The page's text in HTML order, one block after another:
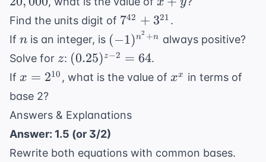
+
y
Find the units digit of 7^{42}
+
3^{21}
742 + 321 .
If n
n is an integer, is (-1)^{n^2
+ n}
(−1)n2 +n always positive?
Solve for z
z: (0.25)^{z-
2} = 64
(0.25) z−2 = 64.
If x =
2^{10}
x = 210 , what is the value ofx^x
xx
in terms of
base 2?
Answers & Explanations
Answer: 1.5 (or 3/2)
Rewrite both equations with common bases.